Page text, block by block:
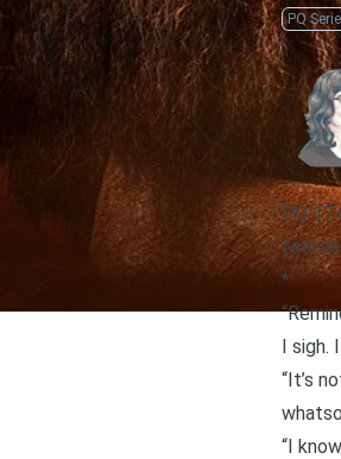
PQ
PQ
feel
*
I sigh.
“It’s
“I